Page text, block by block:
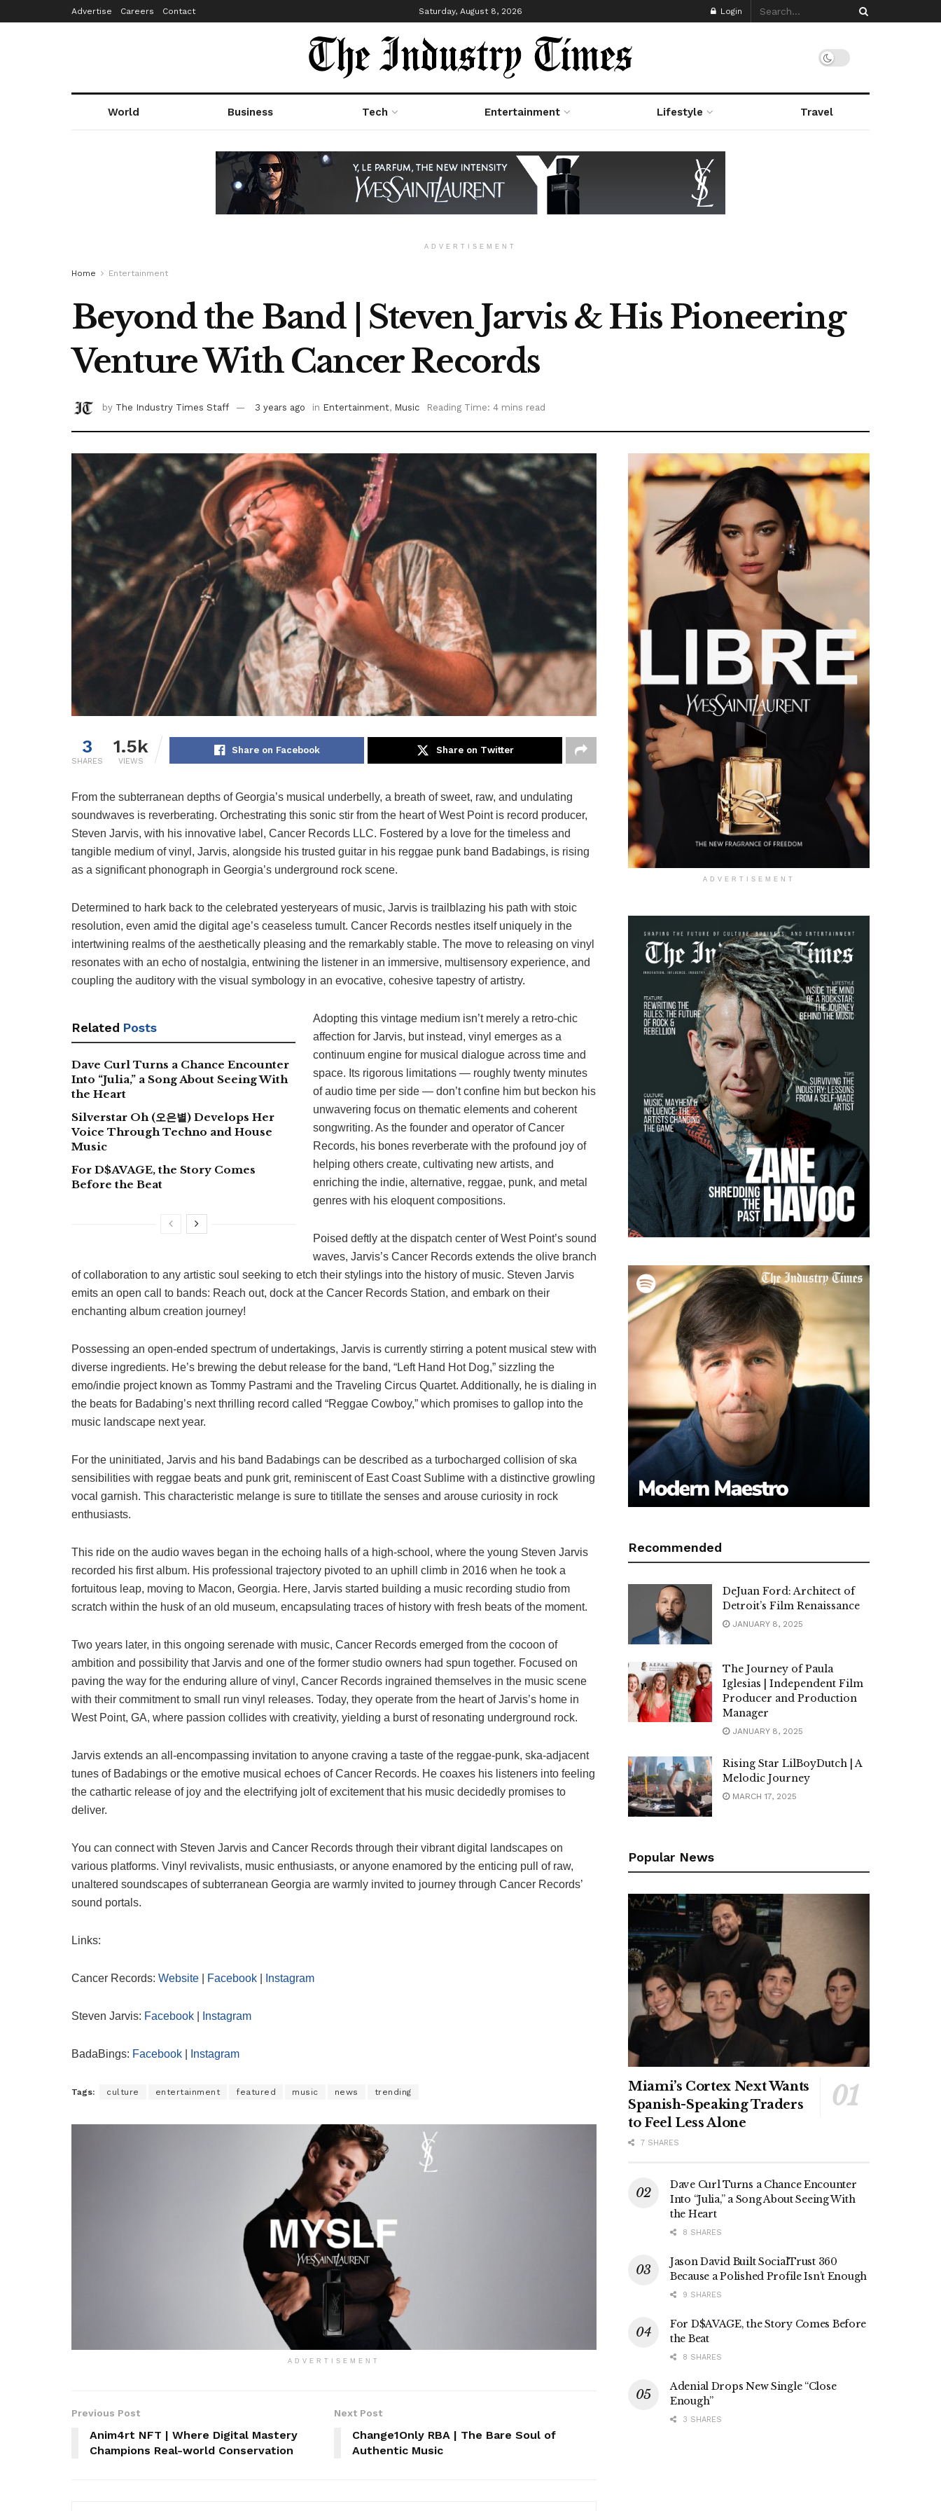
Advertise Careers Contact Saturday, August 8, 2026 Login
World Business Tech Entertainment Lifestyle Travel
ADVERTISEMENT
Home Entertainment
Beyond the Band | Steven Jarvis & His Pioneering
Venture With Cancer Records
by The Industry Times Staff 3 years ago in Entertainment, Music Reading Time: 4 mins read
3
SHARES
1.5k
VIEWS
Share on Facebook Share on Twitter
From the subterranean depths of Georgia’s musical underbelly, a breath of sweet, raw, and undulating
soundwaves is reverberating. Orchestrating this sonic stir from the heart of West Point is record producer,
Steven Jarvis, with his innovative label, Cancer Records LLC. Fostered by a love for the timeless and
tangible medium of vinyl, Jarvis, alongside his trusted guitar in his reggae punk band Badabings, is rising
as a significant phonograph in Georgia’s underground rock scene.
Determined to hark back to the celebrated yesteryears of music, Jarvis is trailblazing his path with stoic
resolution, even amid the digital age’s ceaseless tumult. Cancer Records nestles itself uniquely in the
intertwining realms of the aesthetically pleasing and the remarkably stable. The move to releasing on vinyl
resonates with an echo of nostalgia, entwining the listener in an immersive, multisensory experience, and
coupling the auditory with the visual symbology in an evocative, cohesive tapestry of artistry.
Related Posts
Dave Curl Turns a Chance Encounter
Into “Julia,” a Song About Seeing With
the Heart
Silverstar Oh (오은별) Develops Her
Voice Through Techno and House
Music
For D$AVAGE, the Story Comes
Before the Beat
Adopting this vintage medium isn’t merely a retro-chic
affection for Jarvis, but instead, vinyl emerges as a
continuum engine for musical dialogue across time and
space. Its rigorous limitations — roughly twenty minutes
of audio time per side — don’t confine him but beckon his
unwavering focus on thematic elements and coherent
songwriting. As the founder and operator of Cancer
Records, his bones reverberate with the profound joy of
helping others create, cultivating new artists, and
enriching the indie, alternative, reggae, punk, and metal
genres with his eloquent compositions.
Poised deftly at the dispatch center of West Point’s sound
waves, Jarvis’s Cancer Records extends the olive branch
of collaboration to any artistic soul seeking to etch their stylings into the history of music. Steven Jarvis
emits an open call to bands: Reach out, dock at the Cancer Records Station, and embark on their
enchanting album creation journey!
Possessing an open-ended spectrum of undertakings, Jarvis is currently stirring a potent musical stew with
diverse ingredients. He’s brewing the debut release for the band, “Left Hand Hot Dog,” sizzling the
emo/indie project known as Tommy Pastrami and the Traveling Circus Quartet. Additionally, he is dialing in
the beats for Badabing’s next thrilling record called “Reggae Cowboy,” which promises to gallop into the
music landscape next year.
For the uninitiated, Jarvis and his band Badabings can be described as a turbocharged collision of ska
sensibilities with reggae beats and punk grit, reminiscent of East Coast Sublime with a distinctive growling
vocal garnish. This characteristic melange is sure to titillate the senses and arouse curiosity in rock
enthusiasts.
This ride on the audio waves began in the echoing halls of a high-school, where the young Steven Jarvis
recorded his first album. His professional trajectory pivoted to an uphill climb in 2016 when he took a
fortuitous leap, moving to Macon, Georgia. Here, Jarvis started building a music recording studio from
scratch within the husk of an old museum, encapsulating traces of history with fresh beats of the moment.
Two years later, in this ongoing serenade with music, Cancer Records emerged from the cocoon of
ambition and possibility that Jarvis and one of the former studio owners had spun together. Focused on
paving the way for the enduring allure of vinyl, Cancer Records ingrained themselves in the music scene
with their commitment to small run vinyl releases. Today, they operate from the heart of Jarvis’s home in
West Point, GA, where passion collides with creativity, yielding a burst of resonating underground rock.
Jarvis extends an all-encompassing invitation to anyone craving a taste of the reggae-punk, ska-adjacent
tunes of Badabings or the emotive musical echoes of Cancer Records. He coaxes his listeners into feeling
the cathartic release of joy and the electrifying jolt of excitement that his music decidedly promises to
deliver.
You can connect with Steven Jarvis and Cancer Records through their vibrant digital landscapes on
various platforms. Vinyl revivalists, music enthusiasts, or anyone enamored by the enticing pull of raw,
unaltered soundscapes of subterranean Georgia are warmly invited to journey through Cancer Records’
sound portals.
Links:
Cancer Records: Website Facebook Instagram
Steven Jarvis: Facebook Instagram
BadaBings: Facebook Instagram
Tags: culture entertainment featured music news trending
ADVERTISEMENT
Previous Post
Anim4rt NFT | Where Digital Mastery
Champions Real-world Conservation
Next Post
Change1Only RBA | The Bare Soul of
Authentic Music
ADVERTISEMENT
Recommended
DeJuan Ford: Architect of
Detroit’s Film Renaissance
JANUARY 8, 2025
The Journey of Paula
Iglesias | Independent Film
Producer and Production
Manager
JANUARY 8, 2025
Rising Star LilBoyDutch | A
Melodic Journey
MARCH 17, 2025
Popular News
Miami’s Cortex Next Wants
Spanish-Speaking Traders
to Feel Less Alone
7 SHARES
Dave Curl Turns a Chance Encounter
Into “Julia,” a Song About Seeing With
the Heart
8 SHARES
Jason David Built SocialTrust 360
Because a Polished Profile Isn’t Enough
9 SHARES
For D$AVAGE, the Story Comes Before
the Beat
8 SHARES
Adenial Drops New Single “Close
Enough”
3 SHARES